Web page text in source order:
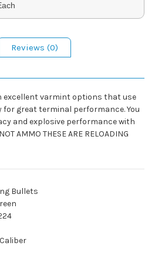
Reviews (0)
excellent varmint options that use
great terminal performance. You
and explosive performance with
AMMO THESE ARE RELOADING
Bullets